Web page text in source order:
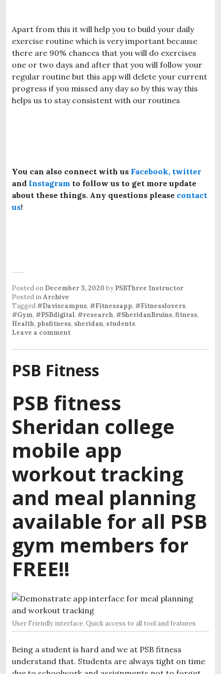
Apart from this it will help you to build your daily
exercise routine which is very important because
there are 90% chances that you will do exercises
one or two days and after that you will follow your
regular routine but this app will delete your current
progress if you missed any day so by this way this
helps us to stay consistent with our routines
You can also connect with us Facebook, twitter
and Instagram to follow us to get more update
about these things. Any questions please contact
us!
Posted on December 3, 2020 by PSBThree Instructor
Posted inArchive
Tagged#Daviscampus, #Fitnessapp, #Fitnesslovers,
#Gym, #PSBdigital, #research, #SheridanBruins, fitness,
Health, pbsfitness, sheridan, students.
Leave a comment
PSB Fitness
PSB fitness
Sheridan college
mobile app
workout tracking
and meal planning
available for all PSB
gym members for
FREE!!
User Friendly interface. Quick access to all tool and features
Being a student is hard and we at PSB fitness
understand that. Students are always tight on time